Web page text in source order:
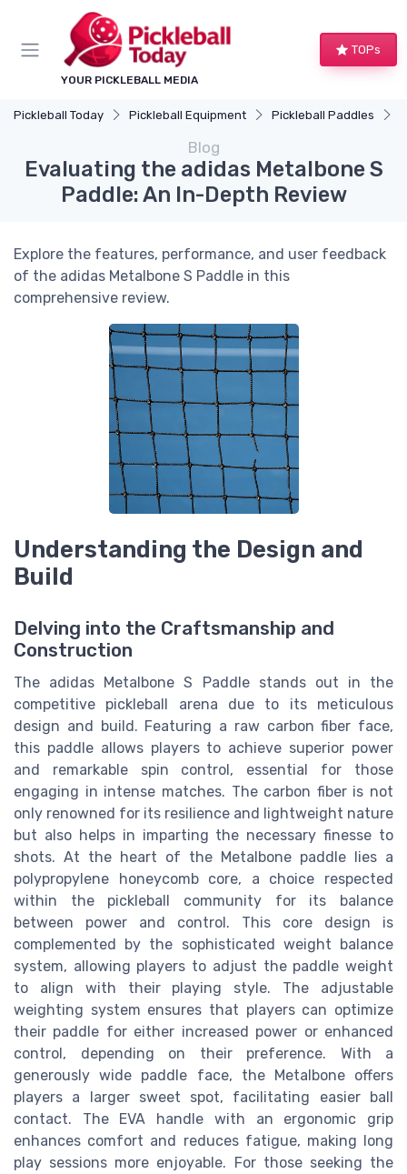
YOUR PICKLEBALL MEDIA
TOPs
Pickleball Today Pickleball Equipment Pickleball Paddles
Blog
Evaluating the adidas Metalbone S
Paddle: An In-Depth Review
Explore the features, performance, and user feedback
of the adidas Metalbone S Paddle in this
comprehensive review.
Understanding the Design and
Build
Delving into the Craftsmanship and
Construction
The adidas Metalbone S Paddle stands out in the
competitive pickleball arena due to its meticulous
design and build. Featuring a raw carbon fiber face,
this paddle allows players to achieve superior power
and remarkable spin control, essential for those
engaging in intense matches. The carbon fiber is not
only renowned for its resilience and lightweight nature
but also helps in imparting the necessary finesse to
shots. At the heart of the Metalbone paddle lies a
polypropylene honeycomb core, a choice respected
within the pickleball community for its balance
between power and control. This core design is
complemented by the sophisticated weight balance
system, allowing players to adjust the paddle weight
to align with their playing style. The adjustable
weighting system ensures that players can optimize
their paddle for either increased power or enhanced
control, depending on their preference. With a
generously wide paddle face, the Metalbone offers
players a larger sweet spot, facilitating easier ball
contact. The EVA handle with an ergonomic grip
enhances comfort and reduces fatigue, making long
play sessions more enjoyable. For those seeking the